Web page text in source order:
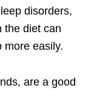
disorders,
the diet can
more easily.
are a good